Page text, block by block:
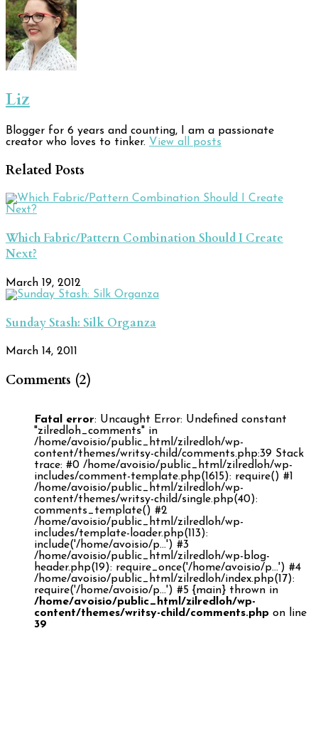
Liz
Blogger for 6 years and counting, I am a passionate
creator who loves to tinker. View all posts
Related Posts
Which Fabric/Pattern Combination Should I Create
Next?
March 19, 2012
Sunday Stash: Silk Organza
March 14, 2011
Comments (2)
Fatal error: Uncaught Error: Undefined constant
"zilredloh_comments" in
/home/avoisio/public_html/zilredloh/wp-
content/themes/writsy-child/comments.php:39 Stack
trace: #0 /home/avoisio/public_html/zilredloh/wp-
includes/comment-template.php(1615): require() #1
/home/avoisio/public_html/zilredloh/wp-
content/themes/writsy-child/single.php(40):
comments_template() #2
/home/avoisio/public_html/zilredloh/wp-
includes/template-loader.php(113):
include('/home/avoisio/p...') #3
/home/avoisio/public_html/zilredloh/wp-blog-
header.php(19): require_once('/home/avoisio/p...') #4
/home/avoisio/public_html/zilredloh/index.php(17):
require('/home/avoisio/p...') #5 {main} thrown in
/home/avoisio/public_html/zilredloh/wp-
content/themes/writsy-child/comments.php on line
39